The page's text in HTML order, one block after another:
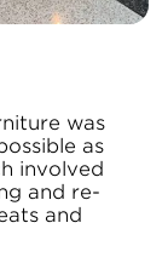
was
as
involved
and re-
and